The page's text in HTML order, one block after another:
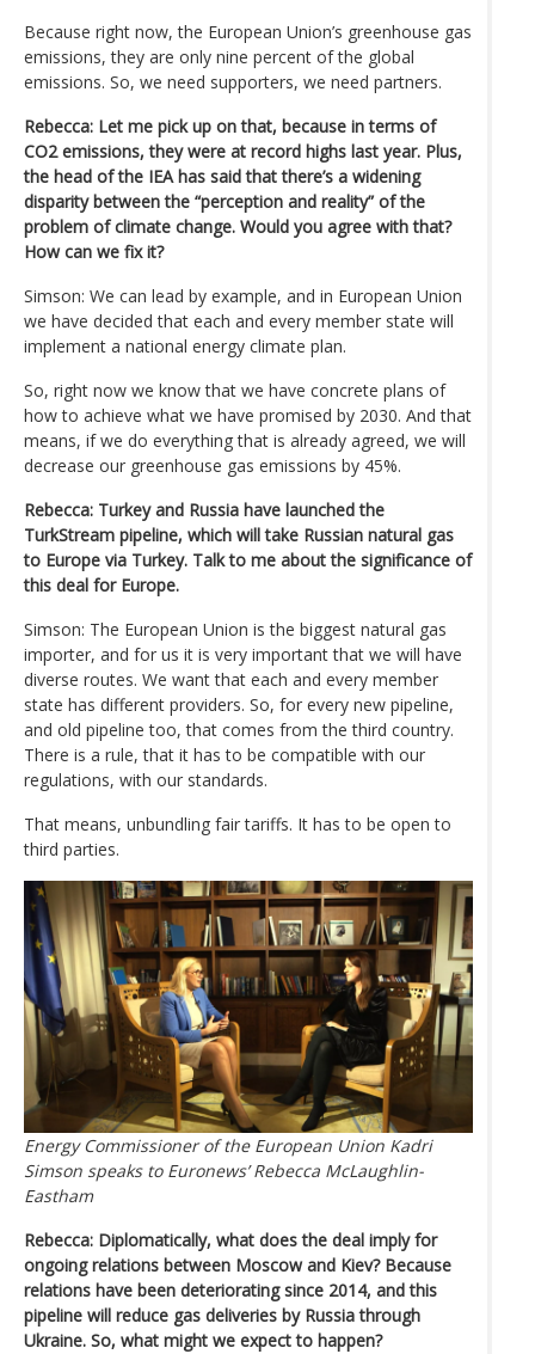
Because right now, the European Union’s greenhouse gas
emissions, they are only nine percent of the global
emissions. So, we need supporters, we need partners.
Rebecca: Let me pick up on that, because in terms of
CO2 emissions, they were at record highs last year. Plus,
the head of the IEA has said that there’s a widening
disparity between the “perception and reality” of the
problem of climate change. Would you agree with that?
How can we fix it?
Simson: We can lead by example, and in European Union
we have decided that each and every member state will
implement a national energy climate plan.
So, right now we know that we have concrete plans of
how to achieve what we have promised by 2030. And that
means, if we do everything that is already agreed, we will
decrease our greenhouse gas emissions by 45%.
Rebecca: Turkey and Russia have launched the
TurkStream pipeline, which will take Russian natural gas
to Europe via Turkey. Talk to me about the significance of
this deal for Europe.
Simson: The European Union is the biggest natural gas
importer, and for us it is very important that we will have
diverse routes. We want that each and every member
state has different providers. So, for every new pipeline,
and old pipeline too, that comes from the third country.
There is a rule, that it has to be compatible with our
regulations, with our standards.
That means, unbundling fair tariffs. It has to be open to
third parties.
Energy Commissioner of the European Union Kadri
Simson speaks to Euronews’ Rebecca McLaughlin-
Eastham
Rebecca: Diplomatically, what does the deal imply for
ongoing relations between Moscow and Kiev? Because
relations have been deteriorating since 2014, and this
pipeline will reduce gas deliveries by Russia through
Ukraine. So, what might we expect to happen?